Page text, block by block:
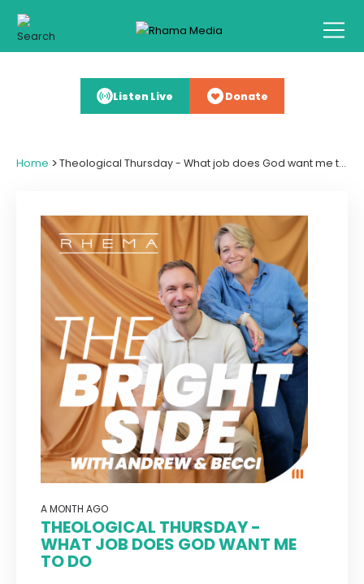
Listen Live Donate
Home > Theological Thursday - What job does God want me to do
A MONTH AGO
THEOLOGICAL THURSDAY -
WHAT JOB DOES GOD WANT ME
TO DO